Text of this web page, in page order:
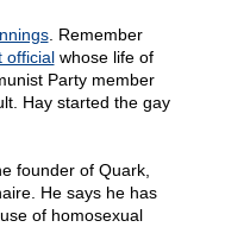
. Remember
officialwhose life of
Party member
Hay started the gay
founder of Quark,
He says he has
of homosexual